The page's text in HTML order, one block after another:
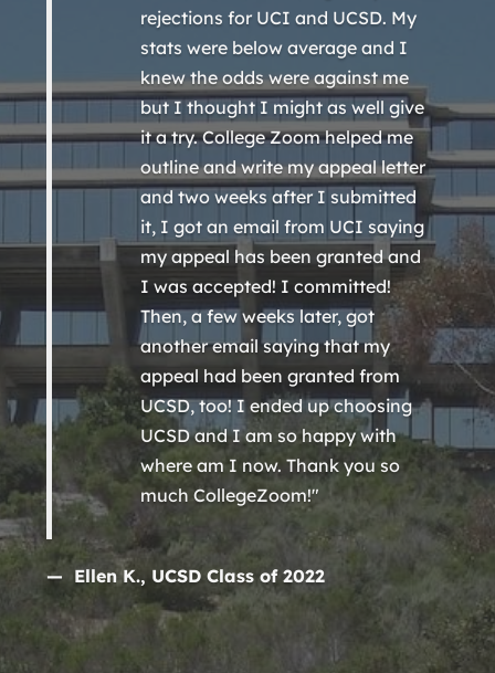
rejections for UCI and UCSD. My
stats were below average and I
knew the odds were against me
but I thought I might as well give
it a try. College Zoom helped me
outline and write my appeal letter
and two weeks after I submitted
it, I got an email from UCI saying
my appeal has been granted and
I was accepted! I committed!
Then, a few weeks later, got
another email saying that my
appeal had been granted from
UCSD, too! I ended up choosing
UCSD and I am so happy with
where am I now. Thank you so
much CollegeZoom!"
— Ellen K., UCSD Class of 2022